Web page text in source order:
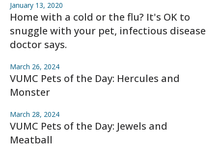
January 13, 2020
Home with a cold or the flu? It's OK to
snuggle with your pet, infectious disease
doctor says.
March 26, 2024
VUMC Pets of the Day: Hercules and
Monster
March 28, 2024
VUMC Pets of the Day: Jewels and
Meatball